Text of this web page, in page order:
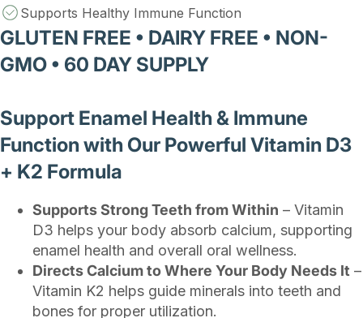
Supports Healthy Immune Function
GLUTEN FREE • DAIRY FREE • NON-
GMO • 60 DAY SUPPLY
Support Enamel Health & Immune
Function with Our Powerful Vitamin D3
+ K2 Formula
Supports Strong Teeth from Within – Vitamin
D3 helps your body absorb calcium, supporting
enamel health and overall oral wellness.
Directs Calcium to Where Your Body Needs It –
Vitamin K2 helps guide minerals into teeth and
bones for proper utilization.